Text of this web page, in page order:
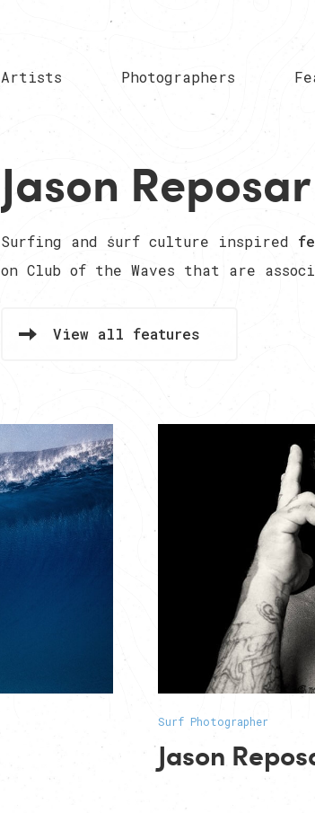
Artists Photographers
Jason Reposar
Surfing and surf culture inspired
on Club of the Waves that are
View all features
Surf Photographer
Jason